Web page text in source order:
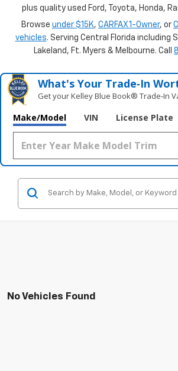
plus quality used Ford, Toyota, Honda,
Browse under $15K, CARFAX 1-Owner, or
vehicles. Serving Central Florida including
Lakeland, Ft. Myers & Melbourne. Call
What's Your Trade‑In
Get your Kelley Blue Book® Trade‑In
Make/Model VIN License Plate
No Vehicles Found